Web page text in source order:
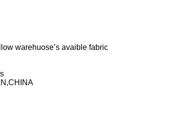
warehuose’s avaible fabric